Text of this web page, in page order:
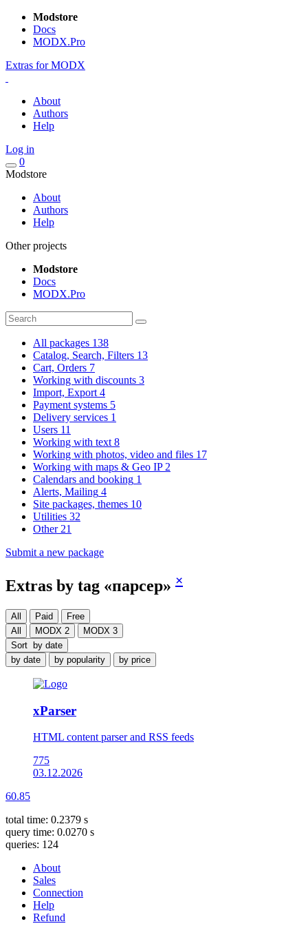
Modstore
Docs
MODX.Pro
Extras for MODX
About
Authors
Help
Log in
0
Modstore
About
Authors
Help
Other projects
Modstore
Docs
MODX.Pro
All packages 138
Catalog, Search, Filters 13
Cart, Orders 7
Working with discounts 3
Import, Export 4
Payment systems 5
Delivery services 1
Users 11
Working with text 8
Working with photos, video and files 17
Working with maps & Geo IP 2
Calendars and booking 1
Alerts, Mailing 4
Site packages, themes 10
Utilities 32
Other 21
Submit a new package
Extras by tag «парсер» ×
All Paid
Free
All
MODX 2
MODX 3
Sort
by date
by date
by popularity by price
xParser
HTML content parser and RSS feeds
775
03.12.2026
60.85
total time: 0.2379 s
query time: 0.0270 s
queries: 124
About
Sales
Connection
Help
Refund